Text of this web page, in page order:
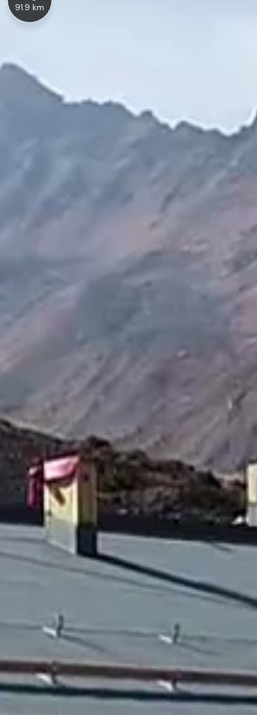
91.9 km